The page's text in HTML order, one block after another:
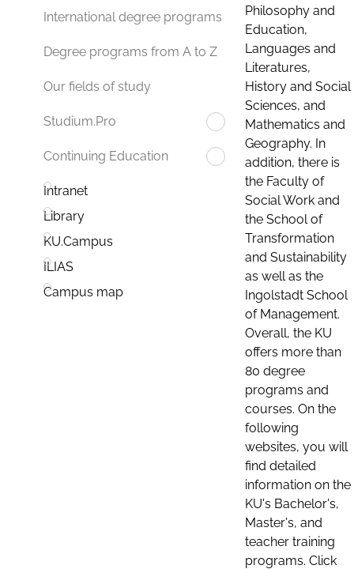
International degree programs
Degree programs from A to Z
Our fields of study
Studium.Pro
Continuing Education
Intranet
Library
KU.Campus
ILIAS
Campus map
Philosophy and
Education,
Languages and
Literatures,
History and Social
Sciences, and
Mathematics and
Geography. In
addition, there is
the Faculty of
Social Work and
the School of
Transformation
and Sustainability
as well as the
Ingolstadt School
of Management.
Overall, the KU
offers more than
80 degree
programs and
courses. On the
following
websites, you will
find detailed
information on the
KU's Bachelor's,
Master's, and
teacher training
programs. Click